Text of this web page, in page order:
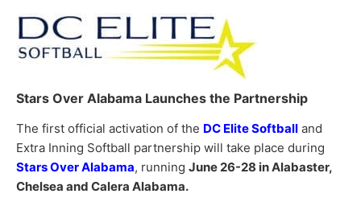
Stars Over Alabama Launches the Partnership
The first official activation of the DC Elite Softball and
Extra Inning Softball partnership will take place during
Stars Over Alabama, running June 26-28 in Alabaster,
Chelsea and Calera Alabama.